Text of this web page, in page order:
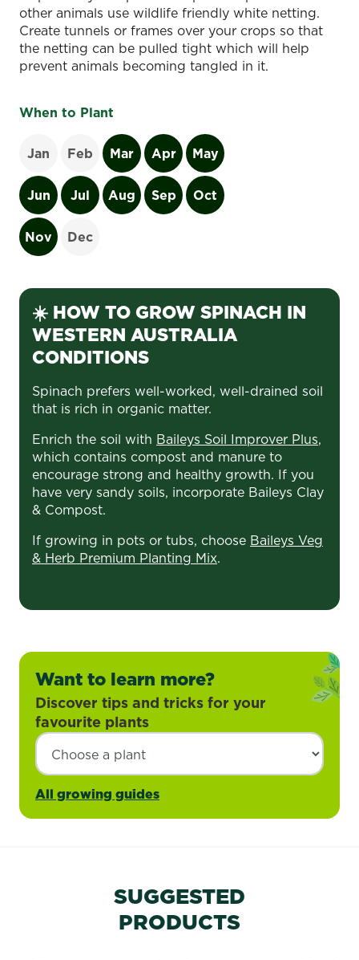
other animals use wildlife friendly white netting.
Create tunnels or frames over your crops so that
the netting can be pulled tight which will help
prevent animals becoming tangled in it.
When to Plant
Jan Feb Mar Apr May
Jun Jul Aug Sep Oct
Nov Dec
☀️ HOW TO GROW SPINACH IN
WESTERN AUSTRALIA
CONDITIONS
Spinach prefers well-worked, well-drained soil
that is rich in organic matter.
Enrich the soil with Baileys Soil Improver Plus,
which contains compost and manure to
encourage strong and healthy growth. If you
have very sandy soils, incorporate Baileys Clay
& Compost.
If growing in pots or tubs, choose Baileys Veg
& Herb Premium Planting Mix.
Want to learn more?
Discover tips and tricks for your
favourite plants
All growing guides
SUGGESTED
PRODUCTS